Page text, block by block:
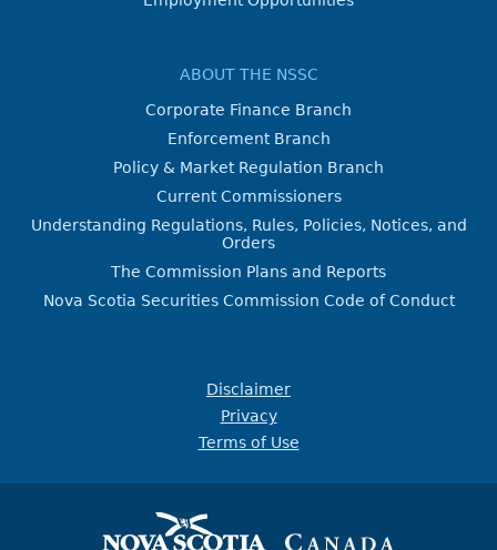
ABOUT THE NSSC
Corporate Finance Branch
Enforcement Branch
Policy & Market Regulation Branch
Current Commissioners
Understanding Regulations, Rules, Policies, Notices, and
Orders
The Commission Plans and Reports
Nova Scotia Securities Commission Code of Conduct
Disclaimer
Privacy
Terms of Use